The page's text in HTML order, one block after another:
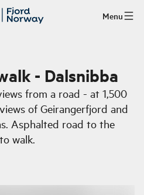
Menu
- Dalsnibba
from a road - at 1,500
of Geirangerfjord and
Asphalted road to the
walk.